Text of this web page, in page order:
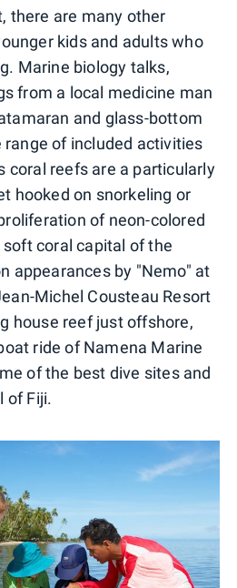
there are many other
kids and adults who
Marine biology talks,
from a local medicine man
and glass-bottom
of included activities
coral reefs are a particularly
hooked on snorkeling or
of neon-colored
coral capital of the
appearances by "Nemo" at
Michel Cousteau Resort
house reef just offshore,
ride of Namena Marine
of the best dive sites and
of Fiji.